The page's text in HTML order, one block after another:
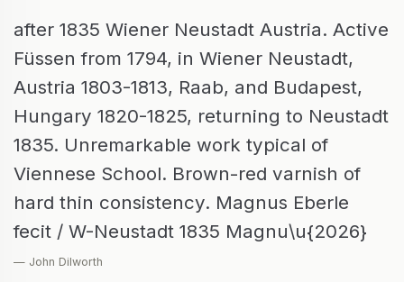
after 1835 Wiener Neustadt Austria. Active
Füssen from 1794, in Wiener Neustadt,
Austria 1803-1813, Raab, and Budapest,
Hungary 1820-1825, returning to Neustadt
1835. Unremarkable work typical of
Viennese School. Brown-red varnish of
hard thin consistency. Magnus Eberle
fecit / W-Neustadt 1835 Magnu\u{2026}
— John Dilworth